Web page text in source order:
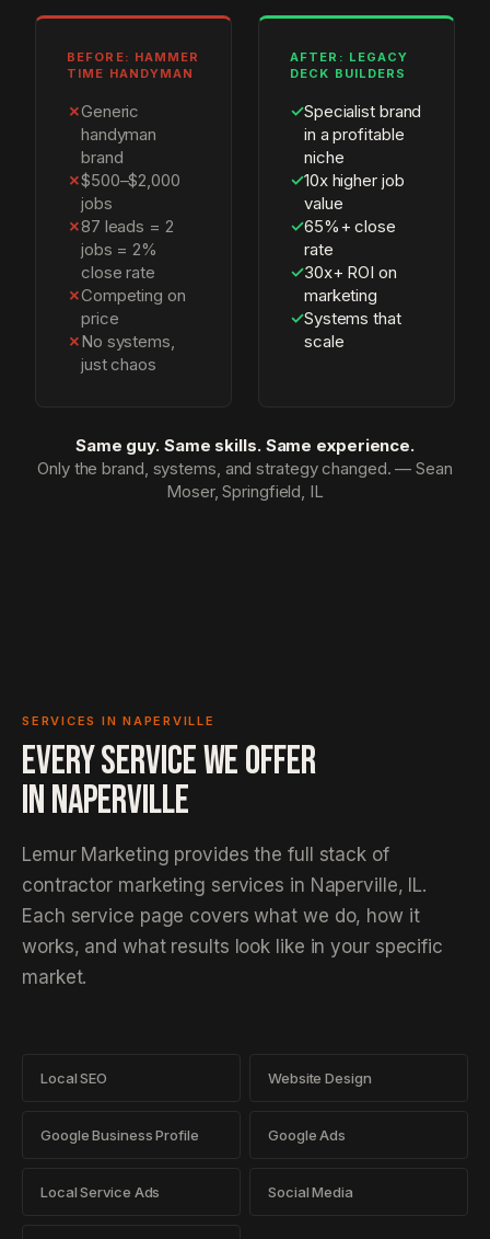
BEFORE: HAMMER
TIME HANDYMAN
✗Generic
handyman
brand
✗$500–$2,000
jobs
✗87 leads = 2
jobs = 2%
close rate
✗Competing on
price
✗No systems,
just chaos
AFTER: LEGACY
DECK BUILDERS
✓Specialist brand
in a profitable
niche
✓10x higher job
value
✓65%+ close
rate
✓30x+ ROI on
marketing
✓Systems that
scale
Same guy. Same skills. Same experience.
Only the brand, systems, and strategy changed. — Sean
Moser, Springfield, IL
SERVICES IN NAPERVILLE
EVERY SERVICE WE OFFER
INNAPERVILLE
Lemur Marketing provides the full stack of
contractor marketing services in Naperville, IL.
Each service page covers what we do, how it
works, and what results look like in your specific
market.
Local SEO Website Design
Google Business Profile Google Ads
Local Service Ads Social Media